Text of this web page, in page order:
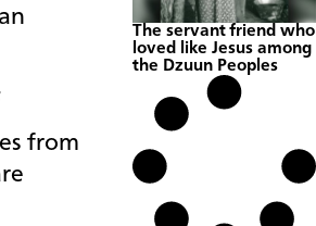
from
The servant friend who
loved like Jesus among
the Dzuun Peoples